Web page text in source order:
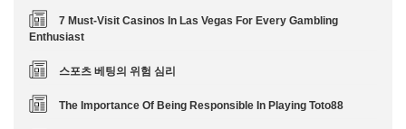
7 Must-Visit Casinos In Las Vegas For Every Gambling
Enthusiast
스포츠 베팅의 위험 심리
The Importance Of Being Responsible In Playing Toto88